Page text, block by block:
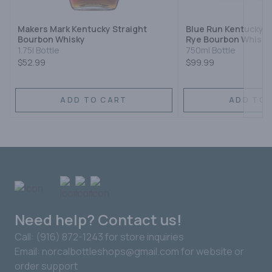
Makers Mark Kentucky Straight
Bourbon Whisky
1.75l Bottle
$52.99
ADD TO CART
Blue Run Kentucky
Rye Bourbon
750ml Bottle
$99.99
ADD TO
Need help? Contact us!
Call: (916) 872-1243 for store inquiries
Email: norcalbottleshops@gmail.com for website or
order support